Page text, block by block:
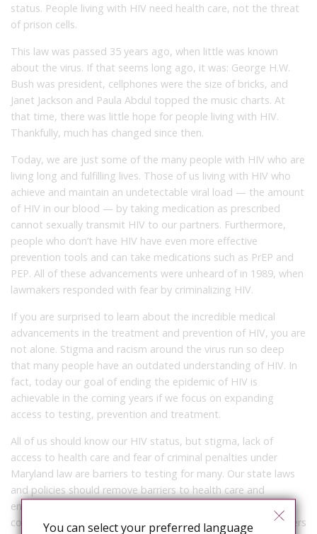
status. People living with HIV need health care, not the threat
of prison cells.
This law was passed 35 years ago, when little was known
about the virus. If that seems long ago, it was: George H.W.
Bush was president, cellphones were the size of bricks, and
Janet Jackson and Paula Abdul topped the music charts. At
that time, there was little hope for people living with HIV.
Thankfully, much has changed since then.
Today, we are just some of the many people with HIV who are
living long and fulfilling lives. Those of us living with HIV who
achieve and maintain an undetectable viral load — the amount
of HIV in our blood — by taking medication as prescribed
cannot sexually transmit HIV to our partners. Furthermore,
people who don’t have HIV have even more effective
prevention tools and can take medications such as PrEP and
PEP. All of these advancements were unheard of in 1989, when
lawmakers responded with fear by criminalizing HIV.
If you are surprised to learn about the incredible medical
advancements in the treatment and prevention of HIV, you are
not alone. Stigma and racism around the virus run so deep
that many people have an outdated understanding of HIV. In
fact, today our goal of ending the epidemic of HIV is
achievable in the coming years if we focus on expanding
access to testing, prevention and treatment.
All of us should know our HIV status, but stigma, lack of
access to health care and fear of criminal penalties under
Maryland law are barriers to testing for many. Our state laws
and policies should remove barriers to health care and
encourage Marylanders to know their status. The
compounding tragedy of our HIV criminalization law is it deters
You can select your preferred language